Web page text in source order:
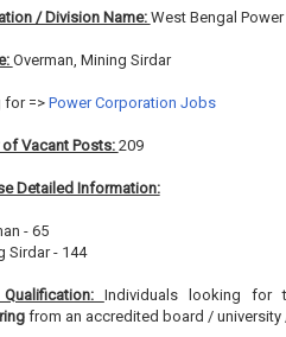
/ Division Name: West Bengal
Overman, Mining Sirdar
for =>Power Corporation Jobs
of Vacant Posts: 209
Detailed Information:
- 65
Sirdar - 144
Qualification: Individuals looking
from an accredited board / university